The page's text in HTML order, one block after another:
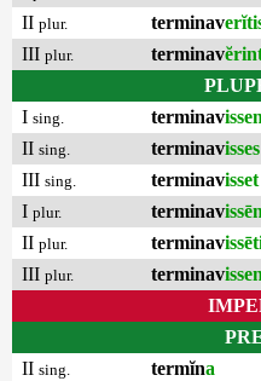
II plur. terminav
III plur. terminav
I sing. terminav
II sing. terminavisses
III sing. terminavisset
I plur. terminav
II plur. terminav
III plur. terminav
II sing. termĭna